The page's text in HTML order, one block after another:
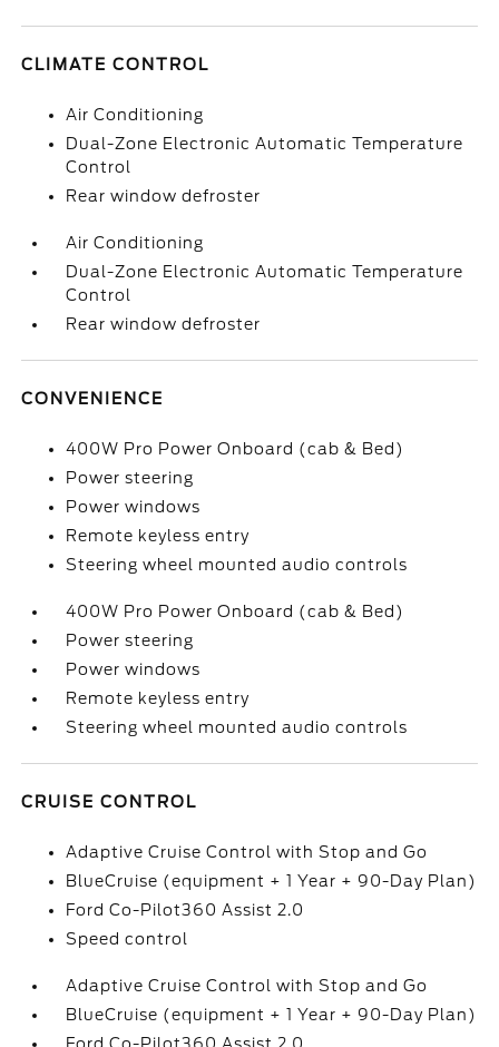
CLIMATE CONTROL
Air Conditioning
Dual-Zone Electronic Automatic Temperature
Control
Rear window defroster
Air Conditioning
Dual-Zone Electronic Automatic Temperature
Control
Rear window defroster
CONVENIENCE
400W Pro Power Onboard (cab & Bed)
Power steering
Power windows
Remote keyless entry
Steering wheel mounted audio controls
400W Pro Power Onboard (cab & Bed)
Power steering
Power windows
Remote keyless entry
Steering wheel mounted audio controls
CRUISE CONTROL
Adaptive Cruise Control with Stop and Go
BlueCruise (equipment + 1 Year + 90-Day Plan)
Ford Co-Pilot360 Assist 2.0
Speed control
Adaptive Cruise Control with Stop and Go
BlueCruise (equipment + 1 Year + 90-Day Plan)